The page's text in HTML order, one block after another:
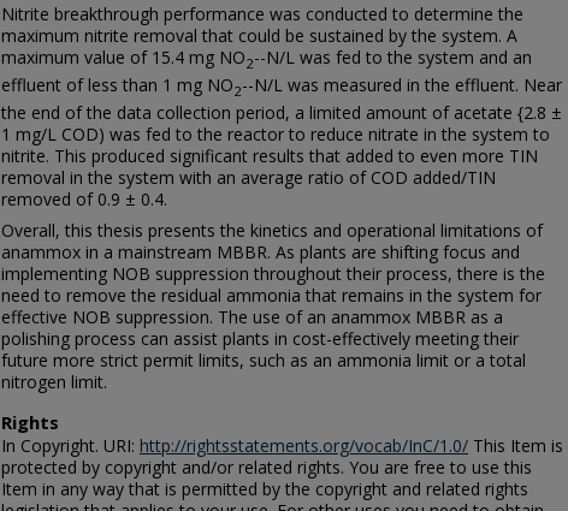
Nitrite breakthrough performance was conducted to determine the
maximum nitrite removal that could be sustained by the system. A
maximum value of 15.4 mg NO2--N/L was fed to the system and an
effluent of less than 1 mg NO2--N/L was measured in the effluent. Near
the end of the data collection period, a limited amount of acetate {2.8 ±
1 mg/L COD) was fed to the reactor to reduce nitrate in the system to
nitrite. This produced significant results that added to even more TIN
removal in the system with an average ratio of COD added/TIN
removed of 0.9 ± 0.4.
Overall, this thesis presents the kinetics and operational limitations of
anammox in a mainstream MBBR. As plants are shifting focus and
implementing NOB suppression throughout their process, there is the
need to remove the residual ammonia that remains in the system for
effective NOB suppression. The use of an anammox MBBR as a
polishing process can assist plants in cost-effectively meeting their
future more strict permit limits, such as an ammonia limit or a total
nitrogen limit.
Rights
In Copyright. URI: http://rightsstatements.org/vocab/InC/1.0/ This Item is
protected by copyright and/or related rights. You are free to use this
Item in any way that is permitted by the copyright and related rights